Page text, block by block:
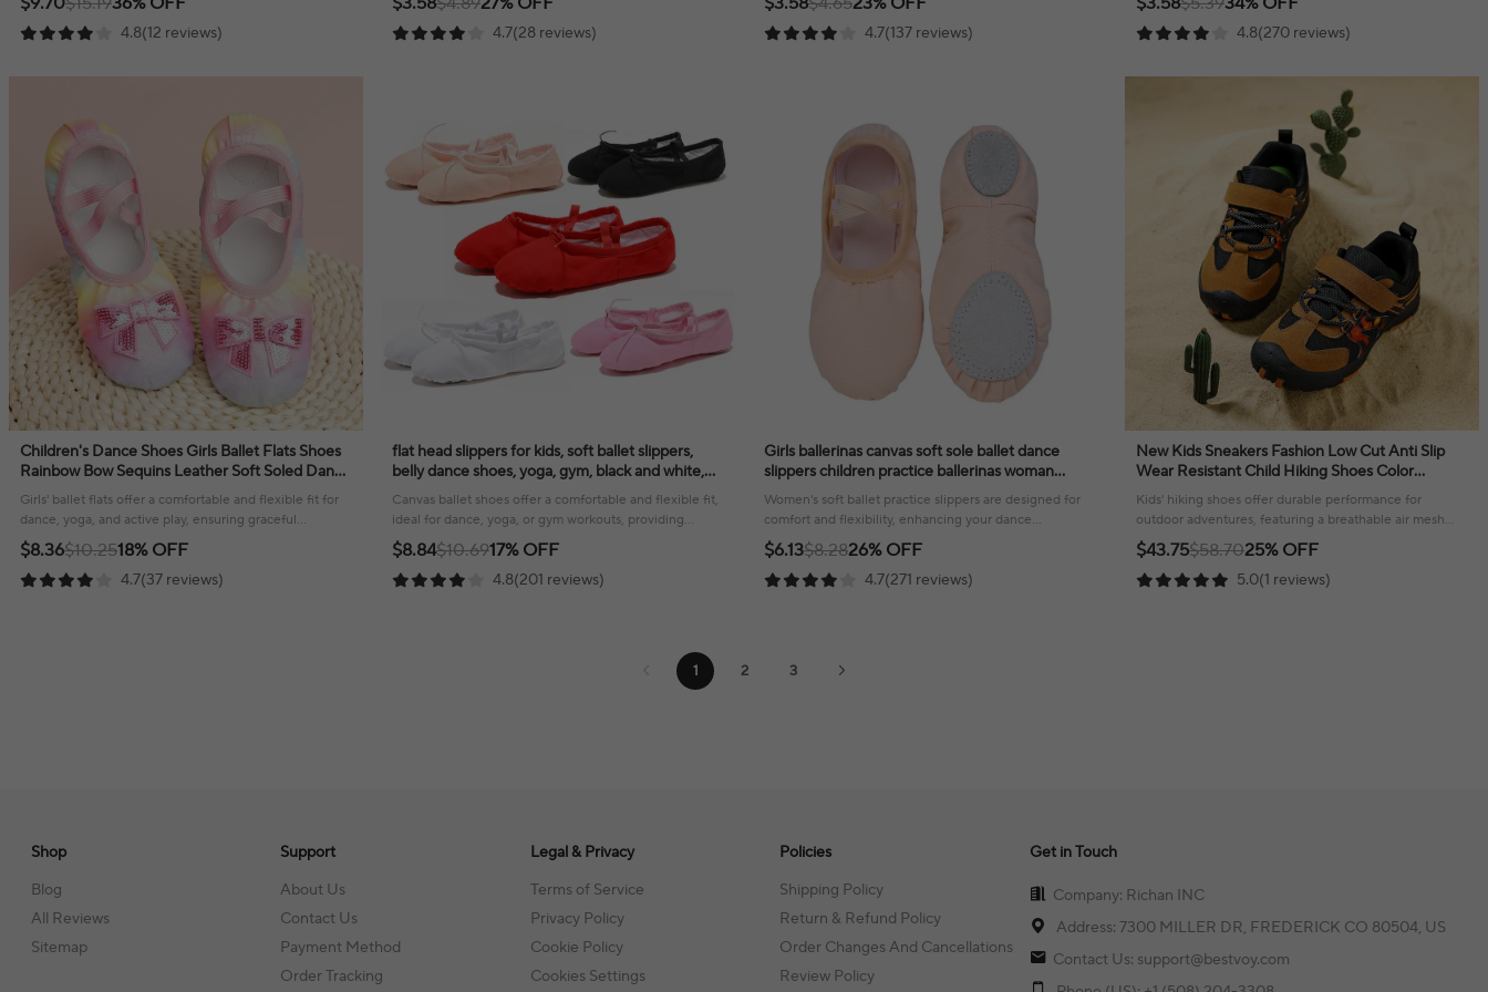
4.8(12 reviews) 4.7(28 reviews) 4.7(137 reviews) 4.8(270 reviews)
Children's Dance Shoes Girls Ballet Flats Shoes
Rainbow Bow Sequins Leather Soft Soled Dance
Performance Skate Sport Yoga Shoes
Girls' ballet flats offer a comfortable and flexible fit for
dance, yoga, and active play, ensuring graceful
movement with every step.
$8.36$10.2518% OFF
4.7(37 reviews)
flat head slippers for kids, soft ballet slippers,
belly dance shoes, yoga, gym, black and white,
women and men
Canvas ballet shoes offer a comfortable and flexible fit,
ideal for dance, yoga, or gym workouts, providing
support and style.
$8.84$10.6917% OFF
4.8(201 reviews)
Girls ballerinas canvas soft sole ballet dance
slippers children practice ballerinas woman
dance shoes
Women's soft ballet practice slippers are designed for
comfort and flexibility, enhancing your dance
experience with a secure fit.
$6.13$8.2826% OFF
4.7(271 reviews)
New Kids Sneakers Fashion Low Cut Anti Slip
Wear Resistant Child Hiking Shoes Color
Blocked High End Tourism Off Road Run Shoes
Kids' hiking shoes offer durable performance for
outdoor adventures, featuring a breathable air mesh
upper and a wear-resistant sole.
$43.75$58.7025% OFF
5.0(1 reviews)
1 2 3
Shop
Blog
All Reviews
Sitemap
Support
About Us
Contact Us
Payment Method
Order Tracking
Legal & Privacy
Terms of Service
Privacy Policy
Cookie Policy
Cookies Settings
Policies
Shipping Policy
Return & Refund Policy
Order Changes And Cancellations
Review Policy
Get in Touch
Company: Richan INC
Address: 7300 MILLER DR, FREDERICK CO 80504, US
Contact Us: support@bestvoy.com